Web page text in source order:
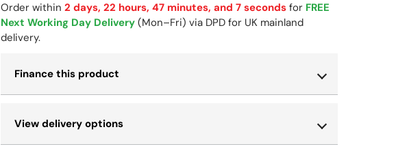
Order within2 days, 22 hours, 47 minutes, and 6 seconds forFREE
Next Working Day Delivery (Mon–Fri) via DPD for UK mainland
delivery.
Finance this product
View delivery options